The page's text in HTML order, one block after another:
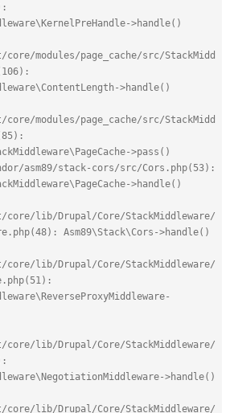
>handle()
modules/page_cache/src/StackMidd
>handle()
modules/page_cache/src/StackMidd
>pass()
asm89/stack-cors/src/Cors.php(53):
>handle()
core/lib/Drupal/Core/StackMiddleware/
Asm89\Stack\Cors->handle()
core/lib/Drupal/Core/StackMiddleware/
core/lib/Drupal/Core/StackMiddleware/
>handle()
core/lib/Drupal/Core/StackMiddleware/